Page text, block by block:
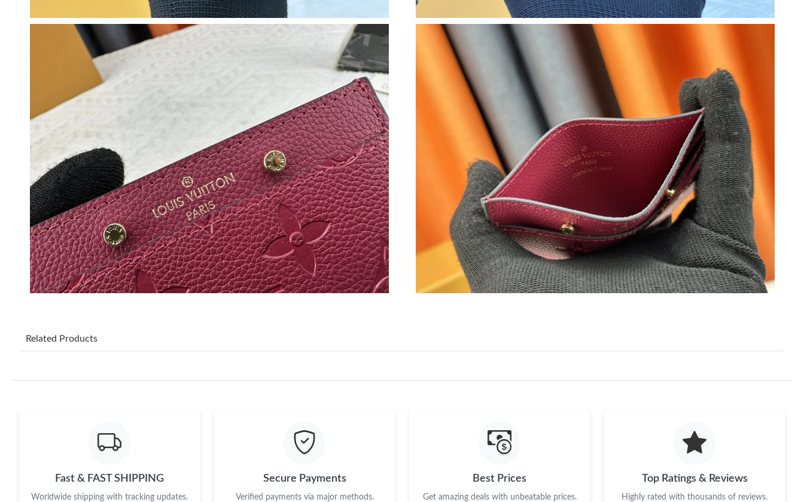
Just Sold: Fiona from Seattle on Jun 16, 2026 at 11:40 AM.
Just Sold: Adam from Cleveland on Jun 20, 2026 at 11:25 AM.
Just Sold: Jade from Kansas City on May 13, 2026 at 1:11 PM.
Just Sold: Peter from Toronto on Jul 18, 2026 at 10:37 AM.
Just Sold: Nina from Denver on Jun 28, 2026 at 7:12 PM.
Just Sold: Jade from Washington, D.C. on Jun 08, 2026 at 4:30 PM.
Just Sold: Grace from Atlanta on May 11, 2026 at 12:49 PM.
Just Sold: Nina from Charlotte on Aug 01, 2026 at 4:35 PM.
Related Products
Fast & FAST SHIPPING
Worldwide shipping with tracking updates.
Secure Payments
Verified payments via major methods.
Best Prices
Get amazing deals with unbeatable prices.
Top Ratings & Reviews
Highly rated with thousands of reviews.